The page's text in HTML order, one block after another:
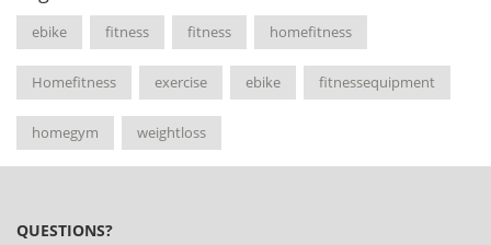
ebike fitness fitness homefitness
Homefitness exercise ebike fitnessequipment
homegym weightloss
QUESTIONS?